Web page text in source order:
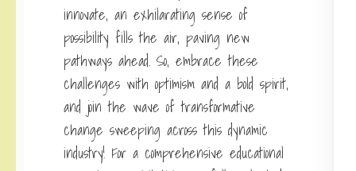
innovate, an exhilarating sense of
possibility fills the air, paving new
pathways ahead. So, embrace these
challenges with optimism and a bold spirit,
and join the wave of transformative
change sweeping across this dynamic
industry! For a comprehensive educational